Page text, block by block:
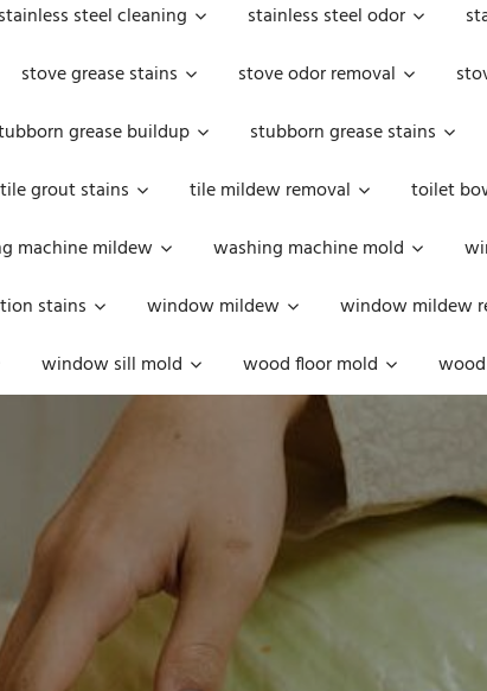
stainless steel cleaning stainless steel odor
stove grease stains stove odor removal
grease buildup stubborn grease stains
tile grout stains tile mildew removal toilet
machine mildew washing machine mold
stains window mildew window mildew
window sill mold wood floor mold